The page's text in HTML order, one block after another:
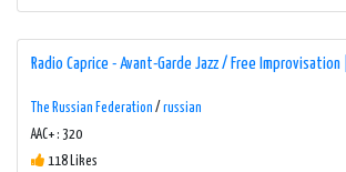
Radio Caprice - Avant-Garde Jazz / Free Improvisation
The Russian Federation / russian
AAC+ : 320
118 Likes